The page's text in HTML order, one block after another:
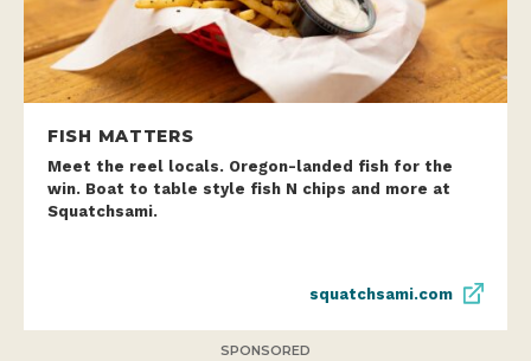
FISH MATTERS
Meet the reel locals. Oregon-landed fish for the
win. Boat to table style fish N chips and more at
Squatchsami.
squatchsami.com
SPONSORED